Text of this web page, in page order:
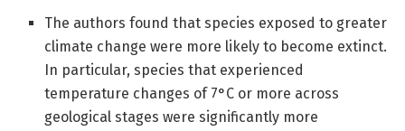
The authors found that species exposed to greater
climate change were more likely to become extinct.
In particular, species that experienced
temperature changes of 7°C or more across
geological stages were significantly more